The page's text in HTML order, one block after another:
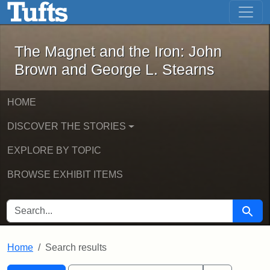
Skip to main content Skip to first result
The Magnet and the Iron: John
The Magnet and the Iron: John
Brown and George L. Stearns
HOME
DISCOVER THE STORIES
EXPLORE BY TOPIC
BROWSE EXHIBIT ITEMS
SEARCH FOR Search
Home Search results